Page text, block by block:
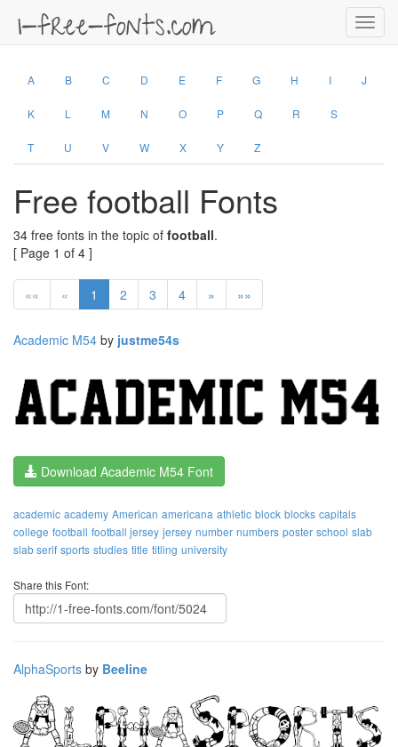
A B C D E F G H I J
K L M N O P Q R S
T U V W X Y Z
Free football Fonts
34 free fonts in the topic of football.
[ Page 1 of 4 ]
«« « 1 2 3 4 » »»
Academic M54 by justme54s
Download Academic M54 Font
academic academy American americana athletic block blocks capitals
college football football jersey jersey number numbers poster school slab
slab serif sports studies title titling university
Share this Font:
AlphaSports by Beeline